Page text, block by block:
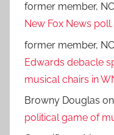
former member,
New Fox News poll.
former member,
Edwards debacle
musical chairs in
Browny Douglas on
political game of